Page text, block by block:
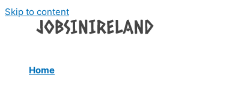
Skip to content
Home